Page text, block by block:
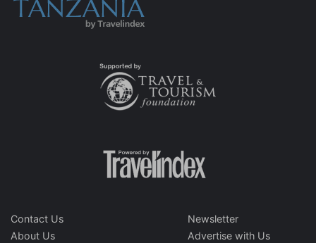
Contact Us
About Us
Newsletter
Advertise with Us